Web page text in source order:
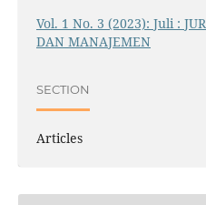
Vol. 1 No. 3 (2023): Juli :
DAN MANAJEMEN
SECTION
Articles